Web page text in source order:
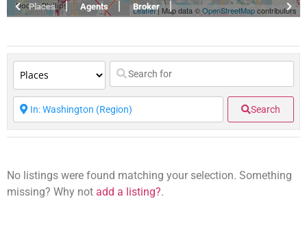
Leaflet| Map data ©OpenStreetMapcontributors
Places Agents Broker
Search
No listings were found matching your selection. Something
missing? Why not add a listing?.